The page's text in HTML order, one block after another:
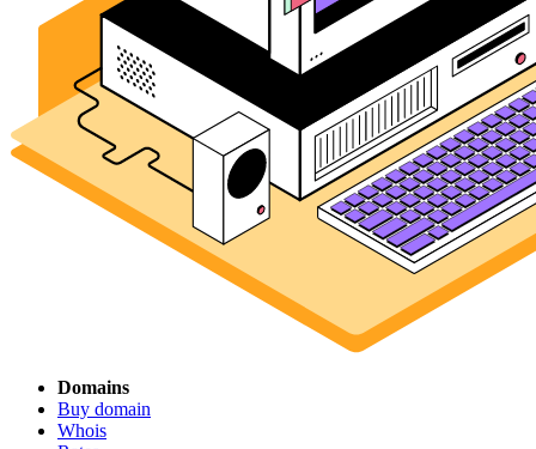
Domains
Buy domain
Whois